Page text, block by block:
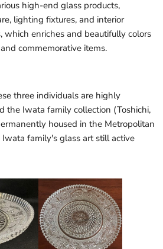
high-end glass products,
lighting fixtures, and interior
which enriches and beautifully colors
commemorative items.
three individuals are highly
the Iwata family collection (Toshichi,
housed in the Metropolitan
family's glass art still active